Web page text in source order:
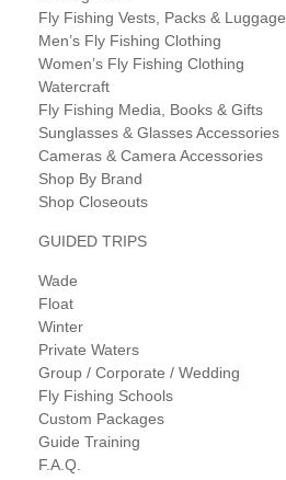
Fly Fishing Vests, Packs & Luggage
Men’s Fly Fishing Clothing
Women’s Fly Fishing Clothing
Watercraft
Fly Fishing Media, Books & Gifts
Sunglasses & Glasses Accessories
Cameras & Camera Accessories
Shop By Brand
Shop Closeouts
GUIDED TRIPS
Wade
Float
Winter
Private Waters
Group / Corporate / Wedding
Fly Fishing Schools
Custom Packages
Guide Training
F.A.Q.